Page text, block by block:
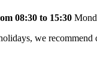
08:30 to 15:30
we recommend